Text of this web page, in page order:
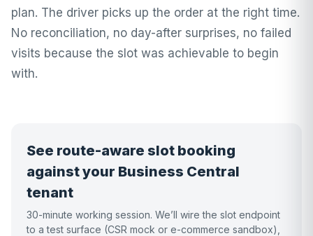
plan. The driver picks up the order at the right time.
No reconciliation, no day-after surprises, no failed
visits because the slot was achievable to begin
with.
See route-aware slot booking
against your Business Central
tenant
30-minute working session. We’ll wire the slot endpoint
to a test surface (CSR mock or e-commerce sandbox),